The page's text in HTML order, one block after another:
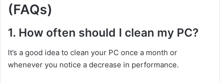
(FAQs)
1. How often should I clean my PC?
It’s a good idea to clean your PC once a month or
whenever you notice a decrease in performance.